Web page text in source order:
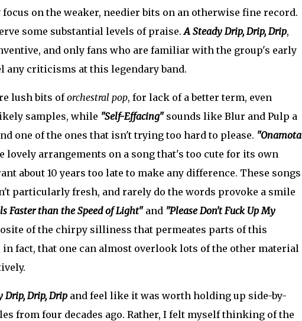
on the weaker, needier bits on an otherwise fine record.
some substantial levels of praise.A Steady Drip, Drip, Drip,
and only fans who are familiar with the group's early
any criticisms at this legendary band.
lush bits oforchestral pop, for lack of a better term, even
samples, while "Self-Effacing"sounds like Blur and Pulp a
one of the ones that isn't trying too hard to please. "Onamota
lovely arrangements on a song that's too cute for its own
about 10 years too late to make any difference. These songs
particularly fresh, and rarely do the words provoke a smile
Faster than the Speed of Light"and "Please Don't Fuck Up My
of the chirpy silliness that permeates parts of this
in fact, that one can almost overlook lots of the other material
Drip, Drip, Dripand feel like it was worth holding up side-by-
from four decades ago. Rather, I felt myself thinking of the